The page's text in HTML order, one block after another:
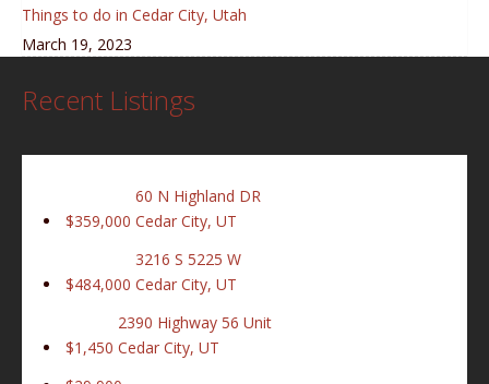
Things to do in Cedar City, Utah
March 19, 2023
Recent Listings
$359,000
60 N Highland DR
Cedar City, UT
$484,000
3216 S 5225 W
Cedar City, UT
$1,450
2390 Highway 56 Unit
Cedar City, UT